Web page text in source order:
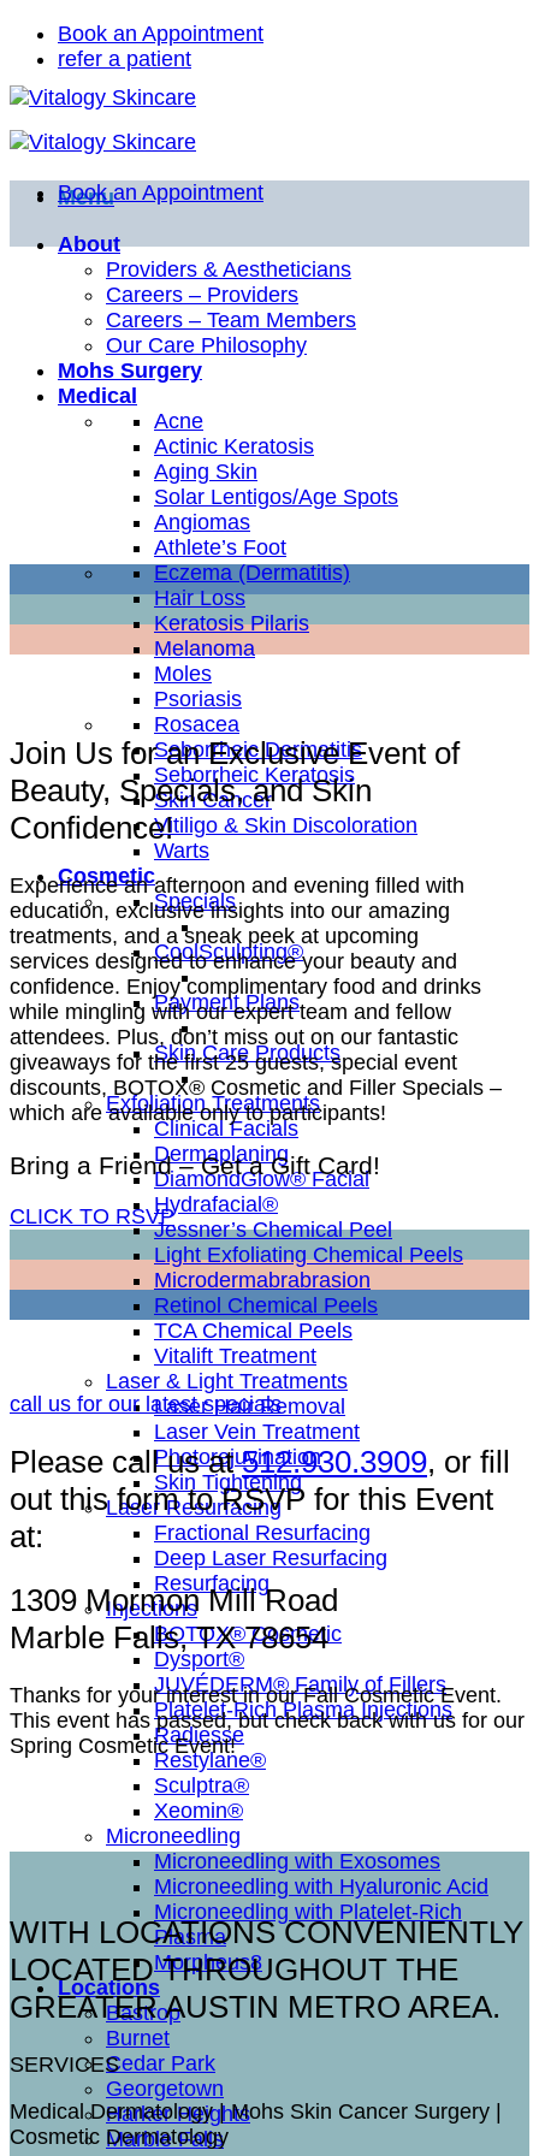
Skip
content
Book an Appointment
refer a patient
Menu
About
Providers & Aestheticians
Careers – Providers
Careers – Team Members
Our Care Philosophy
Mohs Surgery
Medical
Acne
Actinic Keratosis
Aging Skin
Solar Lentigos/Age Spots
Angiomas
Athlete’s Foot
Eczema (Dermatitis)
Hair Loss
Keratosis Pilaris
Melanoma
Moles
Psoriasis
Rosacea
Seborrheic Dermatitis
Seborrheic Keratosis
Skin Cancer
Vitiligo & Skin Discoloration
Warts
Cosmetic
Specials
CoolSculpting®
Payment Plans
Skin Care Products
Exfoliation Treatments
Clinical Facials
Dermaplaning
DiamondGlow® Facial
Hydrafacial®
Jessner’s Chemical Peel
Light Exfoliating Chemical Peels
Microdermabrabrasion
Retinol Chemical Peels
TCA Chemical Peels
Vitalift Treatment
Laser & Light Treatments
Laser Hair Removal
Laser Vein Treatment
Photorejuvination
Skin Tightening
Laser Resurfacing
Fractional Resurfacing
Deep Laser Resurfacing
Resurfacing
Injections
BOTOX® Cosmetic
Dysport®
JUVÉDERM® Family of Fillers
Platelet-Rich Plasma Injections
Radiesse
Restylane®
Sculptra®
Xeomin®
Microneedling
Microneedling with Exosomes
Microneedling with Hyaluronic Acid
Microneedling with Platelet-Rich
Plasma
Morpheus8
Locations
Bastrop
Burnet
Cedar Park
Georgetown
Harker Heights
Marble Falls
Book an Appointment
Join Us for an Exclusive Event of
Beauty, Specials, and Skin
Confidence!
Experience an afternoon and evening filled with
education, exclusive insights into our amazing
treatments, and a sneak peek at upcoming
services designed to enhance your beauty and
confidence. Enjoy complimentary food and drinks
while mingling with our expert team and fellow
attendees. Plus, don’t miss out on our fantastic
giveaways for the first 25 guests, special event
discounts, BOTOX® Cosmetic and Filler Specials –
which are available only to participants!
Bring a Friend – Get a Gift Card!
CLICK TO RSVP
call us for our latest specials
Please call us at512.930.3909, or fill
out this form to RSVP for this Event
at:
1309 Mormon Mill Road
Marble Falls, TX 78654
Thanks for your interest in our Fall Cosmetic Event.
This event has passed, but check back with us for our
Spring Cosmetic Event!
WITH LOCATIONS CONVENIENTLY
LOCATED THROUGHOUT THE
GREATER AUSTIN METRO AREA.
SERVICES
Medical Dermatology | Mohs Skin Cancer Surgery |
Cosmetic Dermatology